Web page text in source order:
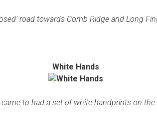
road towards Comb Ridge and Long
White Hands
to had a set of white handprints on the